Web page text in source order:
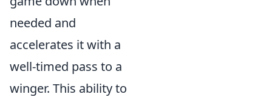
needed and
accelerates it with a
well-timed pass to a
winger. This ability to